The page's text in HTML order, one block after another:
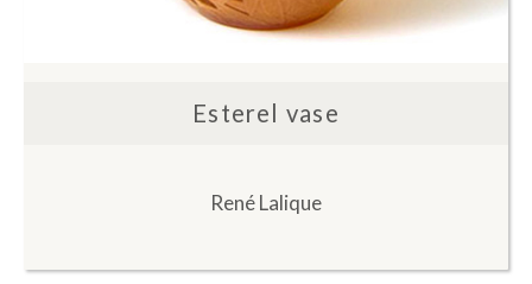
Esterel vase
René Lalique